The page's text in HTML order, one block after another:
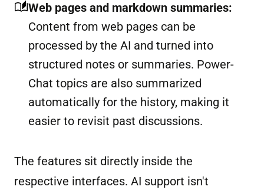
Web pages and markdown summaries:
Content from web pages can be
processed by the AI and turned into
structured notes or summaries. Power-
Chat topics are also summarized
automatically for the history, making it
easier to revisit past discussions.
The features sit directly inside the
respective interfaces. AI support isn't